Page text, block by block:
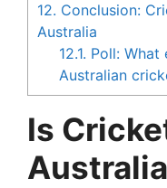
12. Conclusion:
Australia
12.1. Poll:
Australian
Is